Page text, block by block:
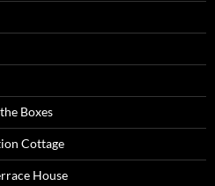
Boxes
Cottage
House